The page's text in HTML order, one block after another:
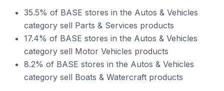
35.5% of BASE stores in the Autos & Vehicles
category sell Parts & Services products
17.4% of BASE stores in the Autos & Vehicles
category sell Motor Vehicles products
8.2% of BASE stores in the Autos & Vehicles
category sell Boats & Watercraft products